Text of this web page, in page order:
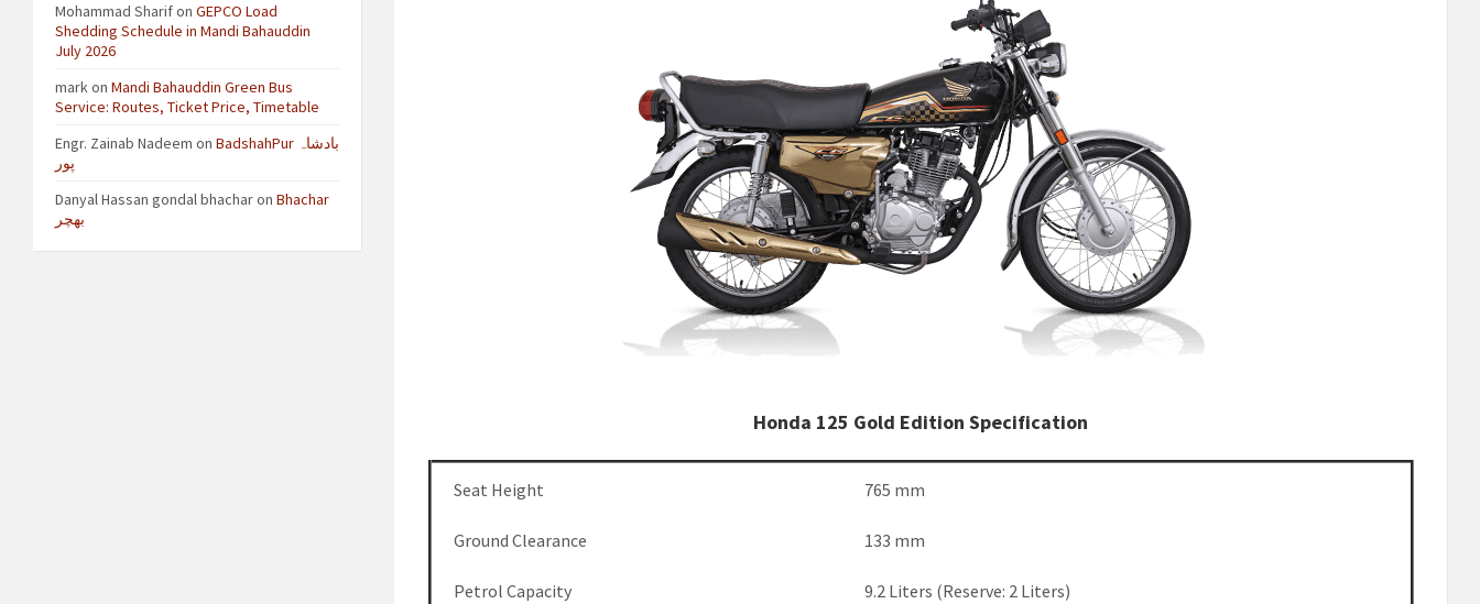
Honda 125 Gold Edition Specification
Seat Height 765 mm
Ground Clearance 133 mm
Petrol Capacity 9.2 Liters (Reserve: 2 Liters)
Mohammad Sharifon GEPCO Load
Shedding Schedule in Mandi Bahauddin
July 2026
markon Mandi Bahauddin Green Bus
Service: Routes, Ticket Price, Timetable
Engr. Zainab Nadeem on BadshahPur بادشاہ
پور
Danyal Hassan gondal bhacharon Bhachar
بھچر